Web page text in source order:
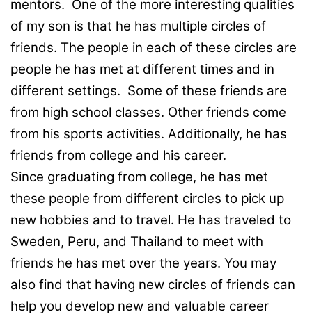
mentors. One of the more interesting qualities
of my son is that he has multiple circles of
friends. The people in each of these circles are
people he has met at different times and in
different settings. Some of these friends are
from high school classes. Other friends come
from his sports activities. Additionally, he has
friends from college and his career.
Since graduating from college, he has met
these people from different circles to pick up
new hobbies and to travel. He has traveled to
Sweden, Peru, and Thailand to meet with
friends he has met over the years. You may
also find that having new circles of friends can
help you develop new and valuable career